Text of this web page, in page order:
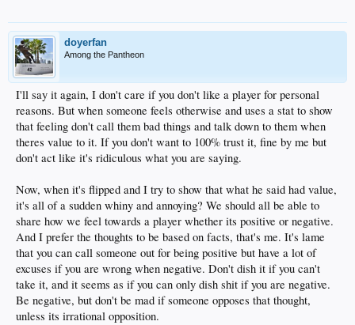
doyerfan
Among the Pantheon
I'll say it again, I don't care if you don't like a player for personal
reasons. But when someone feels otherwise and uses a stat to show
that feeling don't call them bad things and talk down to them when
theres value to it. If you don't want to 100% trust it, fine by me but
don't act like it's ridiculous what you are saying.
Now, when it's flipped and I try to show that what he said had value,
it's all of a sudden whiny and annoying? We should all be able to
share how we feel towards a player whether its positive or negative.
And I prefer the thoughts to be based on facts, that's me. It's lame
that you can call someone out for being positive but have a lot of
excuses if you are wrong when negative. Don't dish it if you can't
take it, and it seems as if you can only dish shit if you are negative.
Be negative, but don't be mad if someone opposes that thought,
unless its irrational opposition.